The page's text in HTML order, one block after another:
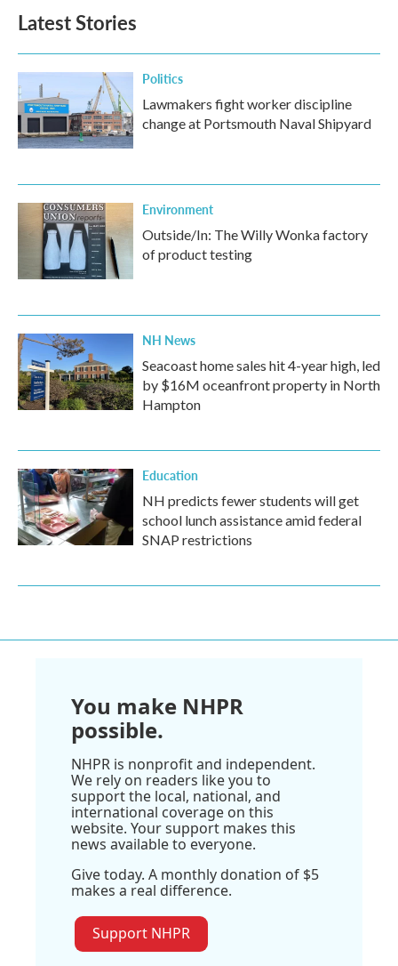
Latest Stories
Politics
Lawmakers fight worker discipline
change at Portsmouth Naval Shipyard
Environment
Outside/In: The Willy Wonka factory
of product testing
NH News
Seacoast home sales hit 4-year high, led
by $16M oceanfront property in North
Hampton
Education
NH predicts fewer students will get
school lunch assistance amid federal
SNAP restrictions
You make NHPR
possible.
NHPR is nonprofit and independent.
We rely on readers like you to
support the local, national, and
international coverage on this
website. Your support makes this
news available to everyone.
Give today. A monthly donation of $5
makes a real difference.
Support NHPR